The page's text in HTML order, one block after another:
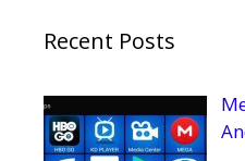
Recent Posts